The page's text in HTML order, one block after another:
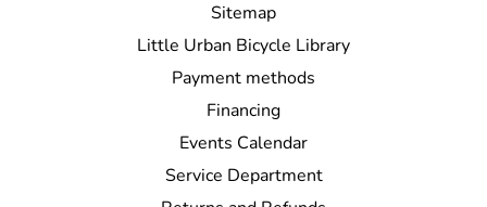
Sitemap
Little Urban Bicycle Library
Payment methods
Financing
Events Calendar
Service Department